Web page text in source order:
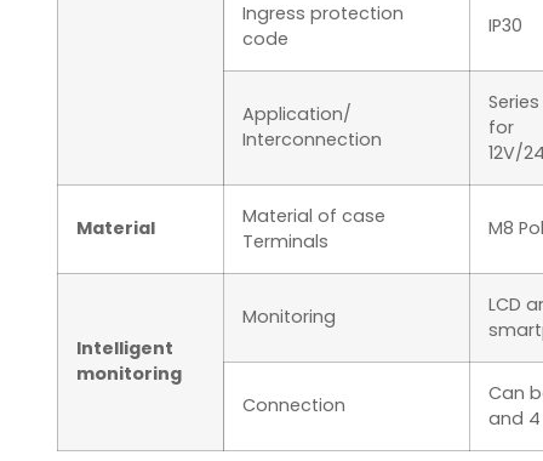
Ingress protection
code
IP30
Application/
Interconnection
for
12V/
Material
Material of case
Terminals
M8
Intelligent
monitoring
Monitoring
LCD
Connection
Can
and